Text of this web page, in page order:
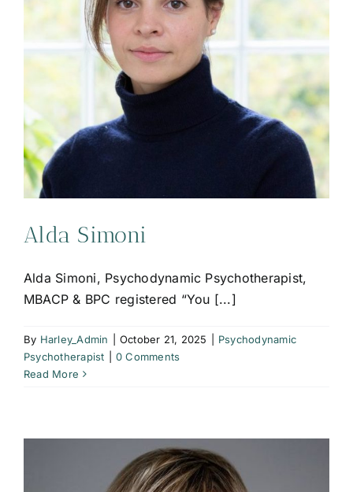
Alda Simoni
Alda Simoni, Psychodynamic Psychotherapist,
MBACP & BPC registered “You [...]
By Harley_Admin October 21, 2025
Psychodynamic
Psychotherapist
0 Comments
Read More